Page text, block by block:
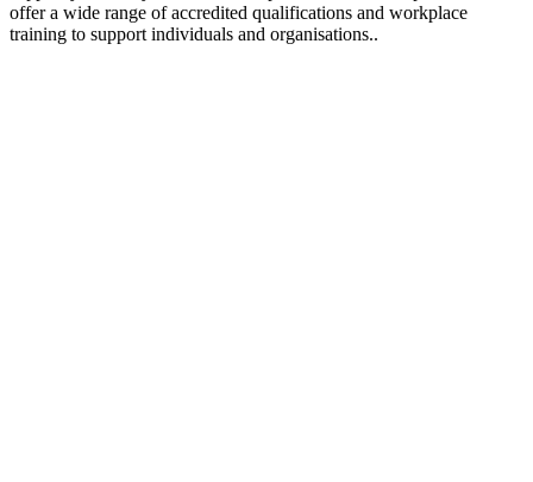
offer a wide range of accredited qualifications and workplace
training to support individuals and organisations..